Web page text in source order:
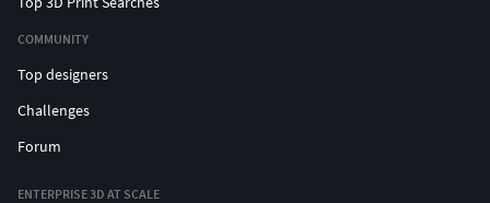
COMMUNITY
Top designers
Challenges
Forum
ENTERPRISE 3D AT SCALE